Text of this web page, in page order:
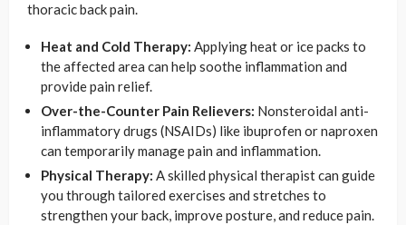
thoracic back pain.
Heat and Cold Therapy: Applying heat or ice packs to
the affected area can help soothe inflammation and
provide pain relief.
Over-the-Counter Pain Relievers: Nonsteroidal anti-
inflammatory drugs (NSAIDs) like ibuprofen or naproxen
can temporarily manage pain and inflammation.
Physical Therapy: A skilled physical therapist can guide
you through tailored exercises and stretches to
strengthen your back, improve posture, and reduce pain.